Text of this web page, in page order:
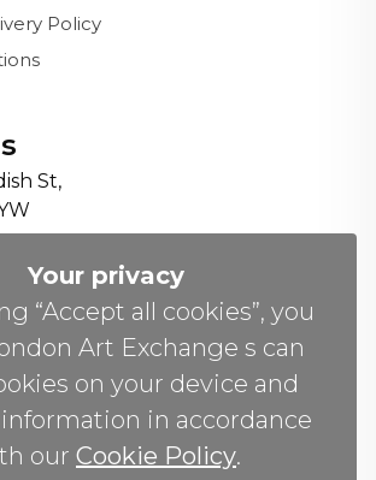
Your privacy
“Accept all cookies”, you
Art Exchange s can
on your device and
in accordance
our Cookie Policy.
Policy
St,